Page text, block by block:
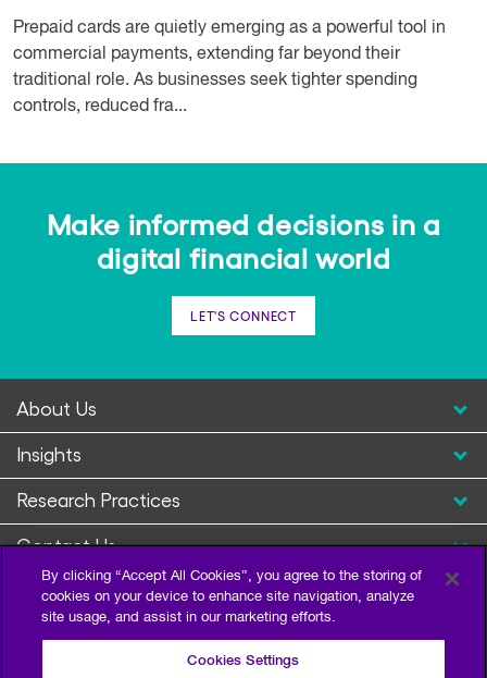
Prepaid cards are quietly emerging as a powerful tool in
commercial payments, extending far beyond their
traditional role. As businesses seek tighter spending
controls, reduced fra...
Make informed decisions in a
digital financial world
LET'S CONNECT
About Us
Insights
Research Practices
Contact Us
By clicking “Accept All Cookies”, you agree to the storing of
cookies on your device to enhance site navigation, analyze
site usage, and assist in our marketing efforts.
Cookies Settings